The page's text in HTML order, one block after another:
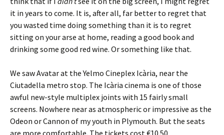
it in years to come. It is, after all, far better to regret that
you wasted time doing something than it is to regret
sitting on your arse at home, reading a good book and
drinking some good red wine. Or something like that.
We saw Avatar at the Yelmo Cineplex Icària, near the
Ciutadella metro stop. The Icària cinema is one of those
awful new-style multiplex joints with 15 fairly small
screens. Nowhere near as atmospheric or impressive as the
Odeon or Cannon of my youth in Plymouth. But the seats
are more comfortable. The tickets cost €10.50